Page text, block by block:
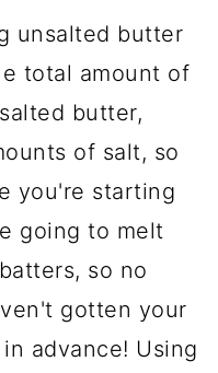
unsalted butter
total amount of
butter,
of salt, so
you're starting
going to melt
so no
gotten your
advance! Using